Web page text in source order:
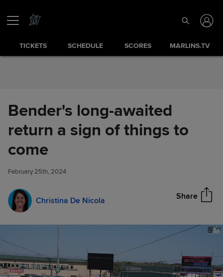
TICKETS SCHEDULE SCORES MARLINS.TV
Bender's long-awaited
return a sign of things to
come
February 25th, 2024
Christina De Nicola Share
sign of things to come